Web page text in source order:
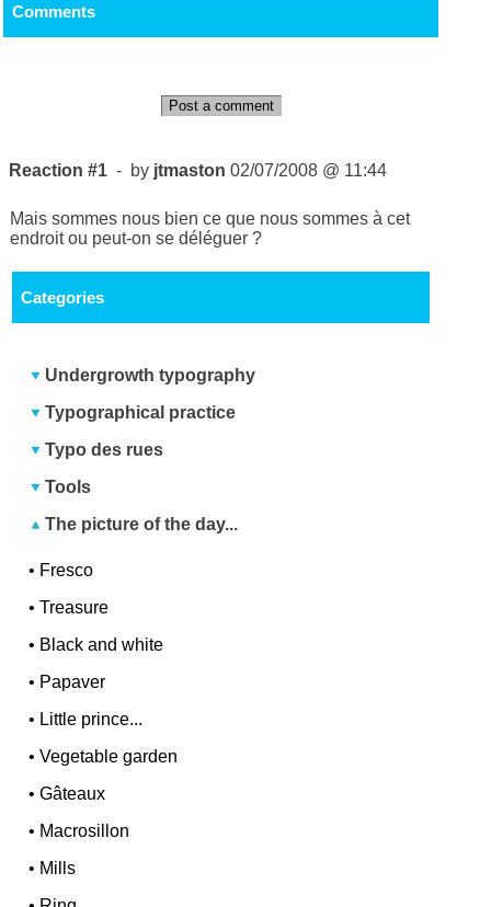
Comments
Post a comment
Reaction #1 - by jtmaston 02/07/2008 @ 11:44
Mais sommes nous bien ce que nous sommes à cet
endroit ou peut-on se déléguer ?
Categories
Undergrowth typography
Typographical practice
Typo des rues
Tools
The picture of the day...
• Fresco
•Treasure
• Black and white
• Papaver
• Little prince...
•Vegetable garden
•Gâteaux
• Macrosillon
• Mills